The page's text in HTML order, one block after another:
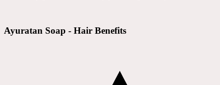
Ayuratan Soap - Hair Benefits